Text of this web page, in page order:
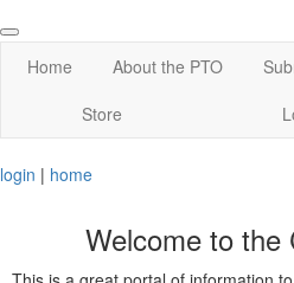
Home About the PTO
Store
login | home
Welcome to the